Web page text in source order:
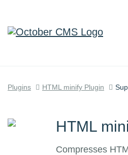
Plugins HTML minify Plugin
HTML
Compresses